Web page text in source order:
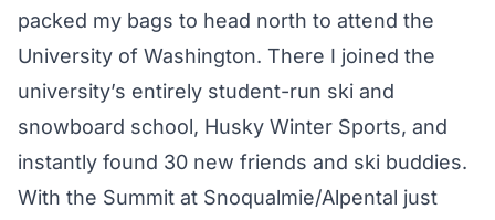
packed my bags to head north to attend the
University of Washington. There I joined the
university’s entirely student-run ski and
snowboard school, Husky Winter Sports, and
instantly found 30 new friends and ski buddies.
With the Summit at Snoqualmie/Alpental just